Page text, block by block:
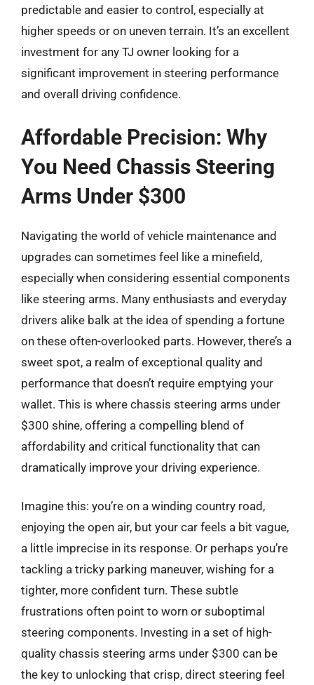
predictable and easier to control, especially at
higher speeds or on uneven terrain. It’s an excellent
investment for any TJ owner looking for a
significant improvement in steering performance
and overall driving confidence.
Affordable Precision: Why
You Need Chassis Steering
Arms Under $300
Navigating the world of vehicle maintenance and
upgrades can sometimes feel like a minefield,
especially when considering essential components
like steering arms. Many enthusiasts and everyday
drivers alike balk at the idea of spending a fortune
on these often-overlooked parts. However, there’s a
sweet spot, a realm of exceptional quality and
performance that doesn’t require emptying your
wallet. This is where chassis steering arms under
$300 shine, offering a compelling blend of
affordability and critical functionality that can
dramatically improve your driving experience.
Imagine this: you’re on a winding country road,
enjoying the open air, but your car feels a bit vague,
a little imprecise in its response. Or perhaps you’re
tackling a tricky parking maneuver, wishing for a
tighter, more confident turn. These subtle
frustrations often point to worn or suboptimal
steering components. Investing in a set of high-
quality chassis steering arms under $300 can be
the key to unlocking that crisp, direct steering feel